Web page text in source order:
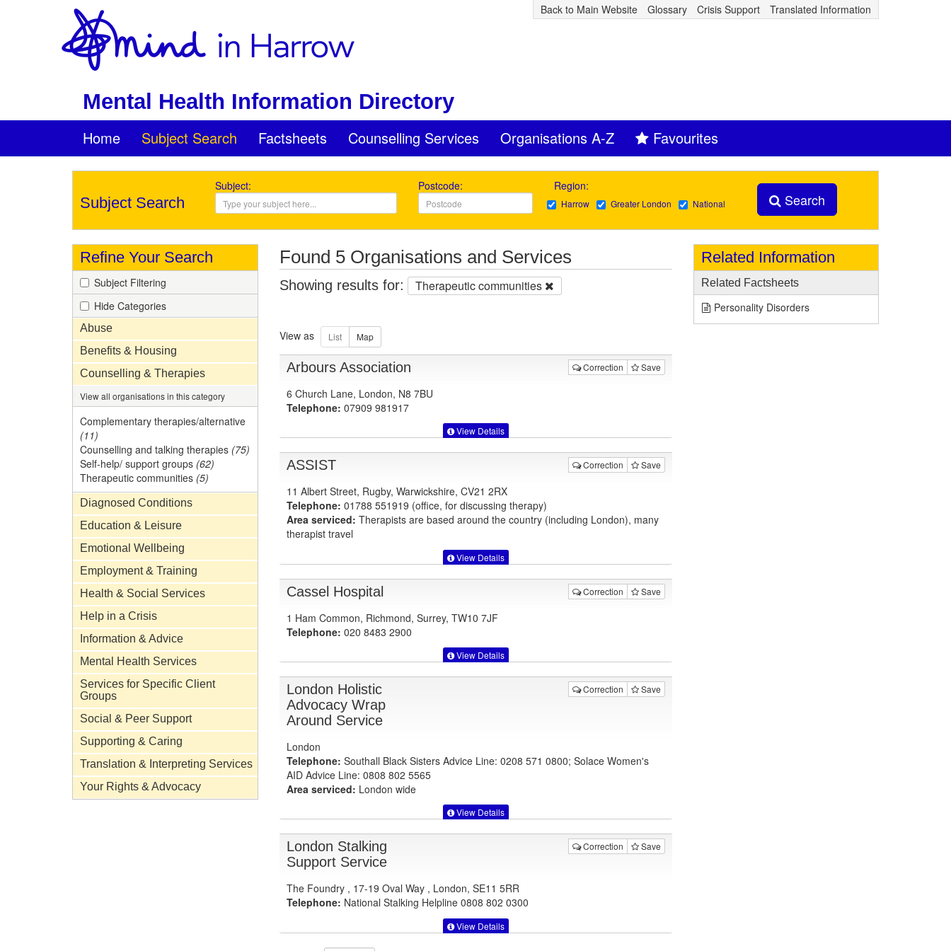
Back to Main Website Glossary Crisis Support Translated Information
Mental Health Information Directory
Home Subject Search Factsheets Counselling Services Organisations A-Z Favourites
Subject Search
Subject: Postcode: Region:
Harrow Greater London National Search
Refine Your Search
Subject Filtering
Hide Categories
Abuse
Benefits & Housing
Counselling & Therapies
View all organisations in this category
Complementary therapies/alternative
(11)
Counselling and talking therapies (75)
Self-help/ support groups (62)
Therapeutic communities (5)
Diagnosed Conditions
Education & Leisure
Emotional Wellbeing
Employment & Training
Health & Social Services
Help in a Crisis
Information & Advice
Mental Health Services
Services for Specific Client
Groups
Social & Peer Support
Supporting & Caring
Translation & Interpreting Services
Your Rights & Advocacy
Found 5 Organisations and Services
Showing results for: Therapeutic communities
View as
Correction Save
Arbours Association
6 Church Lane, London, N8 7BU
Telephone: 07909 981917
View Details
Correction Save
ASSIST
11 Albert Street, Rugby, Warwickshire, CV21 2RX
Telephone: 01788 551919 (office, for discussing therapy)
Area serviced: Therapists are based around the country (including London), many
therapist travel
View Details
Correction Save
Cassel Hospital
1 Ham Common, Richmond, Surrey, TW10 7JF
Telephone: 020 8483 2900
View Details
Correction Save
London Holistic
Advocacy Wrap
Around Service
London
Telephone: Southall Black Sisters Advice Line: 0208 571 0800; Solace Women's
AID Advice Line: 0808 802 5565
Area serviced: London wide
View Details
Correction Save
London Stalking
Support Service
The Foundry , 17-19 Oval Way , London, SE11 5RR
Telephone: National Stalking Helpline 0808 802 0300
View Details
Related Information
Related Factsheets
Personality Disorders